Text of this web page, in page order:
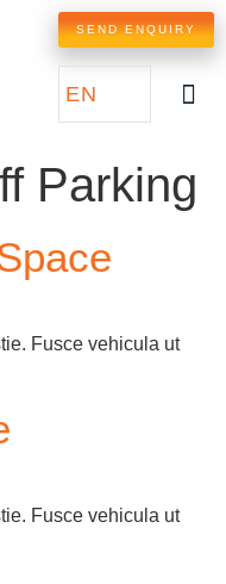
SEND ENQUIRY
EN
Parking
Fusce vehicula ut
Fusce vehicula ut